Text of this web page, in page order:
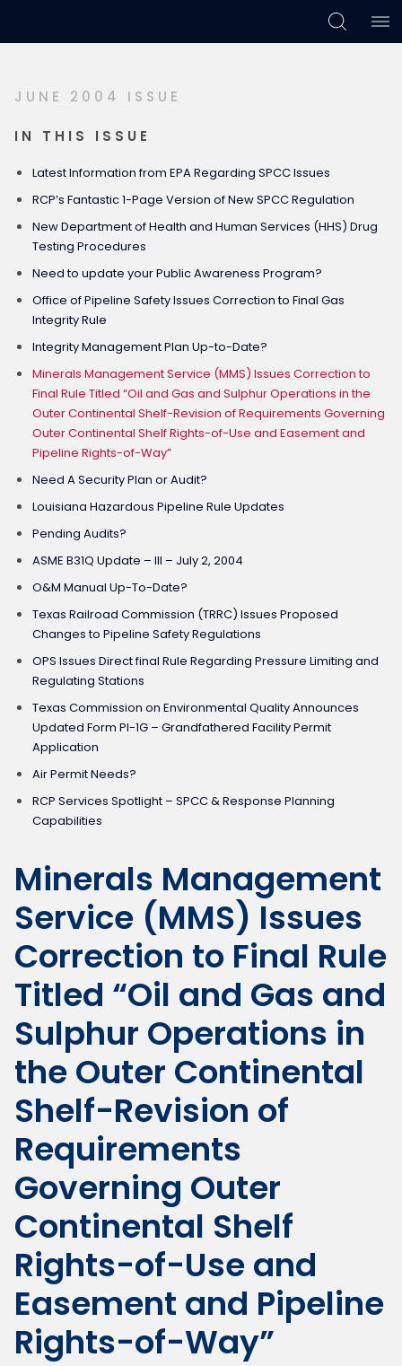
primary
main
footer
JUNE 2004 ISSUE
IN THIS ISSUE
Latest Information from EPA Regarding SPCC Issues
RCP’s Fantastic 1-Page Version of New SPCC Regulation
New Department of Health and Human Services (HHS) Drug
Testing Procedures
Need to update your Public Awareness Program?
Office of Pipeline Safety Issues Correction to Final Gas
Integrity Rule
Integrity Management Plan Up-to-Date?
Minerals Management Service (MMS) Issues Correction to
Final Rule Titled “Oil and Gas and Sulphur Operations in the
Outer Continental Shelf-Revision of Requirements Governing
Outer Continental Shelf Rights-of-Use and Easement and
Pipeline Rights-of-Way”
Need A Security Plan or Audit?
Louisiana Hazardous Pipeline Rule Updates
Pending Audits?
ASME B31Q Update – III – July 2, 2004
O&M Manual Up-To-Date?
Texas Railroad Commission (TRRC) Issues Proposed
Changes to Pipeline Safety Regulations
OPS Issues Direct final Rule Regarding Pressure Limiting and
Regulating Stations
Texas Commission on Environmental Quality Announces
Updated Form PI-1G – Grandfathered Facility Permit
Application
Air Permit Needs?
RCP Services Spotlight – SPCC & Response Planning
Capabilities
Minerals Management
Service (MMS) Issues
Correction to Final Rule
Titled “Oil and Gas and
Sulphur Operations in
the Outer Continental
Shelf-Revision of
Requirements
Governing Outer
Continental Shelf
Rights-of-Use and
Easement and Pipeline
Rights-of-Way”